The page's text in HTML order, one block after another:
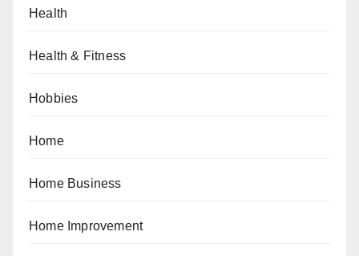
Health
Health & Fitness
Hobbies
Home
Home Business
Home Improvement